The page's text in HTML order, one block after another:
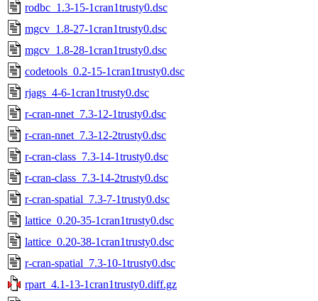
rodbc_1.3-15-1cran1trusty0.dsc
mgcv_1.8-27-1cran1trusty0.dsc
mgcv_1.8-28-1cran1trusty0.dsc
codetools_0.2-15-1cran1trusty0.dsc
rjags_4-6-1cran1trusty0.dsc
r-cran-nnet_7.3-12-1trusty0.dsc
r-cran-nnet_7.3-12-2trusty0.dsc
r-cran-class_7.3-14-1trusty0.dsc
r-cran-class_7.3-14-2trusty0.dsc
r-cran-spatial_7.3-7-1trusty0.dsc
lattice_0.20-35-1cran1trusty0.dsc
lattice_0.20-38-1cran1trusty0.dsc
r-cran-spatial_7.3-10-1trusty0.dsc
rpart_4.1-13-1cran1trusty0.diff.gz